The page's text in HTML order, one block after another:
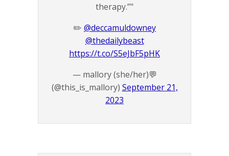
therapy.”"
✏️ @deccamuldowney
@thedailybeast
https://t.co/S5eJbF5pHK
— mallory (she/her)💬
(@this_is_mallory) September 21,
2023